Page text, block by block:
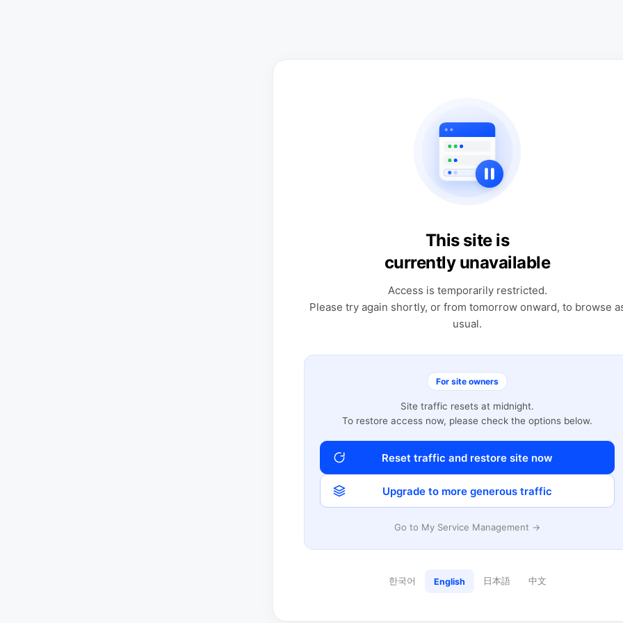
This site is
currently unavailable
Access is temporarily restricted.
Please try again shortly, or from tomorrow onward, to browse
usual.
For site owners
Site traffic resets at midnight.
To restore access now, please check the options below.
Reset traffic and restore site now
Upgrade to more generous traffic
Go to My Service Management →
한국어 English 日本語 中文